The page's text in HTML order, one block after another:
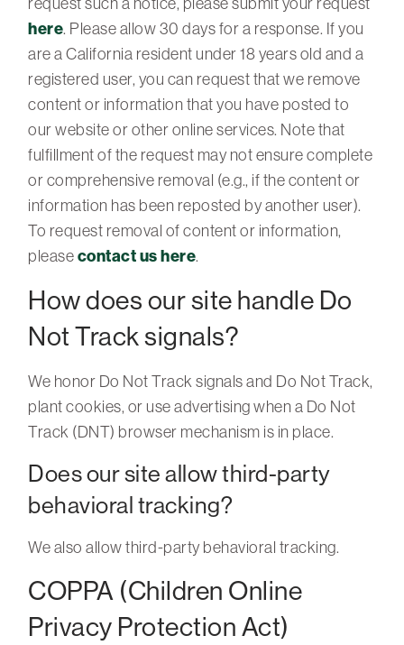
here. Please allow 30 days for a response. If you
are a California resident under 18 years old and a
registered user, you can request that we remove
content or information that you have posted to
our website or other online services. Note that
fulfillment of the request may not ensure complete
or comprehensive removal (e.g., if the content or
information has been reposted by another user).
To request removal of content or information,
pleasecontact us here.
How does our site handle Do
Not Track signals?
We honor Do Not Track signals and Do Not Track,
plant cookies, or use advertising when a Do Not
Track (DNT) browser mechanism is in place.
Does our site allow third-party
behavioral tracking?
We also allow third-party behavioral tracking.
COPPA (Children Online
Privacy Protection Act)